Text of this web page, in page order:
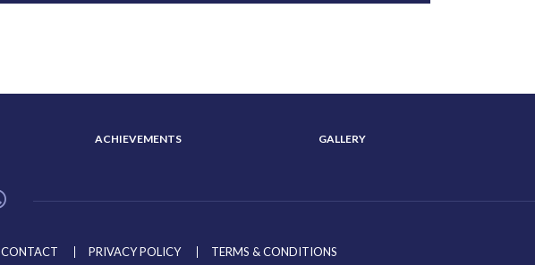
ACHIEVEMENTS GALLERY
CONTACT PRIVACY POLICY TERMS & CONDITIONS